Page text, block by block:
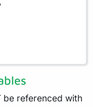
be referenced with